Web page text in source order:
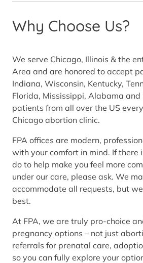
Why Choose Us?
We serve Chicago, Illinois & the
Area and are honored to accept
Indiana, Wisconsin, Kentucky,
Florida, Mississippi, Alabama and
patients from all over the US
Chicago abortion clinic.
FPA offices are modern,
with your comfort in mind. If there
do to help make you feel more
under our care, please ask. We
accommodate all requests, but
best.
At FPA, we are truly pro-choice
pregnancy options – not just
referrals for prenatal care,
so you can fully explore your